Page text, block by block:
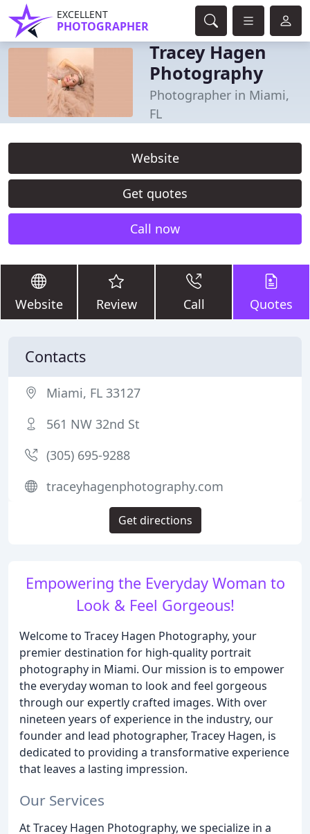
EXCELLENT
PHOTOGRAPHER
Tracey Hagen
Photography
Photographer in Miami,
FL
Website
Get quotes
Call now
Website Review Call Quotes
Empowering the Everyday Woman to
Look & Feel Gorgeous!
Welcome to Tracey Hagen Photography, your
premier destination for high-quality portrait
photography in Miami. Our mission is to empower
the everyday woman to look and feel gorgeous
through our expertly crafted images. With over
nineteen years of experience in the industry, our
founder and lead photographer, Tracey Hagen, is
dedicated to providing a transformative experience
that leaves a lasting impression.
Our Services
At Tracey Hagen Photography, we specialize in a
Contacts
Miami, FL 33127
561 NW 32nd St
(305) 695-9288
traceyhagenphotography.com
Get directions